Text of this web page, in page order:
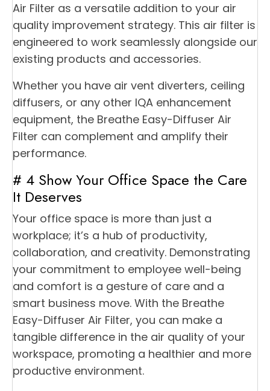
Air Filter as a versatile addition to your air
quality improvement strategy. This air filter is
engineered to work seamlessly alongside our
existing products and accessories.
Whether you have air vent diverters, ceiling
diffusers, or any other IQA enhancement
equipment, the Breathe Easy-Diffuser Air
Filter can complement and amplify their
performance.
# 4 Show Your Office Space the Care
It Deserves
Your office space is more than just a
workplace; it’s a hub of productivity,
collaboration, and creativity. Demonstrating
your commitment to employee well-being
and comfort is a gesture of care and a
smart business move. With the Breathe
Easy-Diffuser Air Filter, you can make a
tangible difference in the air quality of your
workspace, promoting a healthier and more
productive environment.